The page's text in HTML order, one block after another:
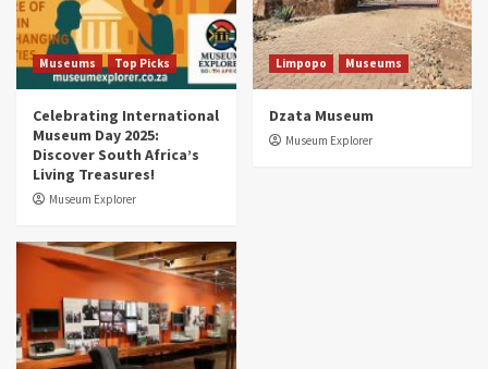
5
Aerial Adventures: Exploring South Africa’s
5 Best Aviation Museums (updated 2025)
Museums Top Picks
Celebrating International
Museum Day 2025:
Discover South Africa’s
Living Treasures!
Museum Explorer
Limpopo Museums
Dzata Museum
Museum Explorer